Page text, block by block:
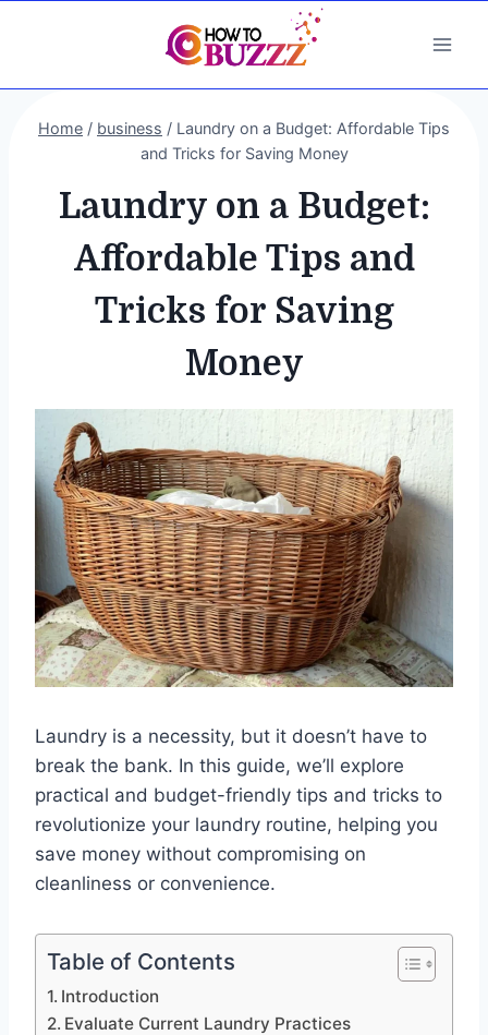
Home / business / Laundry on a Budget: Affordable Tips
and Tricks for Saving Money
Laundry on a Budget:
Affordable Tips and
Tricks for Saving
Money
Laundry is a necessity, but it doesn’t have to
break the bank. In this guide, we’ll explore
practical and budget-friendly tips and tricks to
revolutionize your laundry routine, helping you
save money without compromising on
cleanliness or convenience.
Table of Contents
Introduction
Evaluate Current Laundry Practices